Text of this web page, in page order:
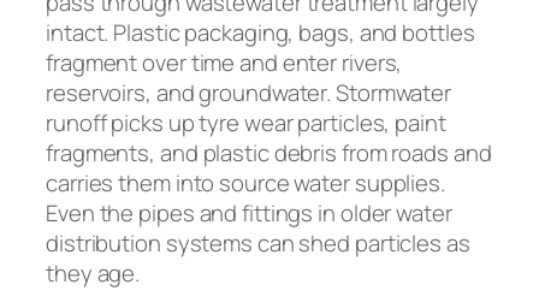
intact. Plastic packaging, bags, and bottles
fragment over time and enter rivers,
reservoirs, and groundwater. Stormwater
runoff picks up tyre wear particles, paint
fragments, and plastic debris from roads and
carries them into source water supplies.
Even the pipes and fittings in older water
distribution systems can shed particles as
they age.